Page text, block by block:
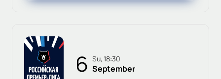
6 Su, 18:30
September